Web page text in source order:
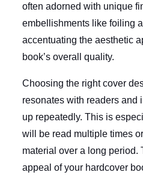
often adorned with unique
embellishments like foiling
accentuating the aesthetic
book’s overall quality.
Choosing the right cover
resonates with readers and
up repeatedly. This is
will be read multiple times
material over a long period.
appeal of your hardcover